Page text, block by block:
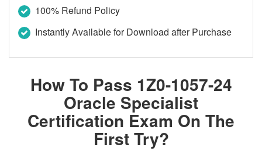
100% Refund Policy
Instantly Available for Download after Purchase
How To Pass 1Z0-1057-24
Oracle Specialist
Certification Exam On The
First Try?